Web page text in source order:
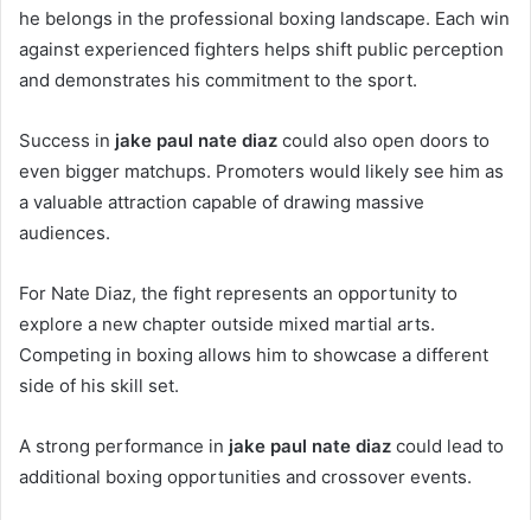
he belongs in the professional boxing landscape. Each win
against experienced fighters helps shift public perception
and demonstrates his commitment to the sport.
Success in jake paul nate diaz could also open doors to
even bigger matchups. Promoters would likely see him as
a valuable attraction capable of drawing massive
audiences.
For Nate Diaz, the fight represents an opportunity to
explore a new chapter outside mixed martial arts.
Competing in boxing allows him to showcase a different
side of his skill set.
A strong performance in jake paul nate diaz could lead to
additional boxing opportunities and crossover events.